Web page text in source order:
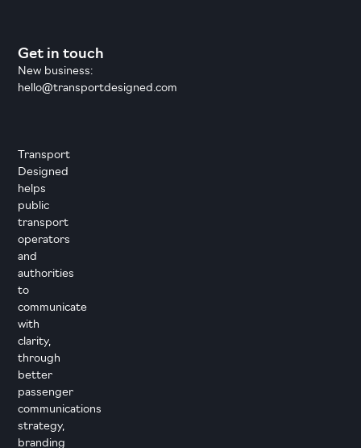
Transport
Designed
helps
public
transport
operators
and
authorities
to
communicate
with
clarity,
through
better
passenger
communications
strategy,
branding
Get in touch
New business:
hello@transportdesigned.com